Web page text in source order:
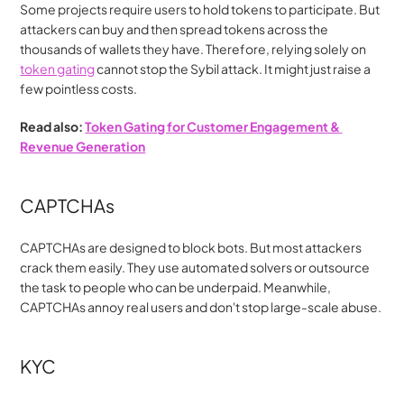
Some projects require users to hold tokens to participate. But
attackers can buy and then spread tokens across the
token gating cannot stop the Sybil attack. It might just raise a
few pointless costs.
Read also: Token Gating for Customer Engagement &
Revenue Generation
CAPTCHAs
CAPTCHAs are designed to block bots. But most attackers
crack them easily. They use automated solvers or outsource
the task to people who can be underpaid. Meanwhile,
CAPTCHAs annoy real users and don't stop large-scale abuse.
KYC